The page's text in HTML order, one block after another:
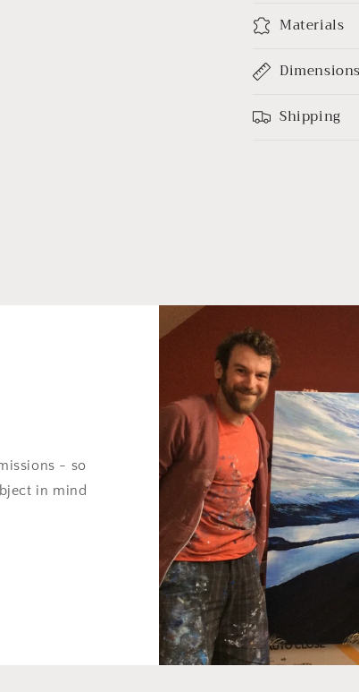
Materials
Shipping
- so
in mind